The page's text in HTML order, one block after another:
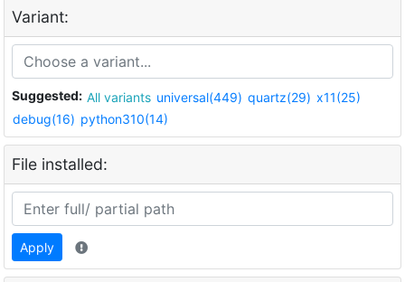
Variant:
Suggested: All variants universal(449) quartz(29) x11(25)
debug(16) python310(14)
File installed:
Apply